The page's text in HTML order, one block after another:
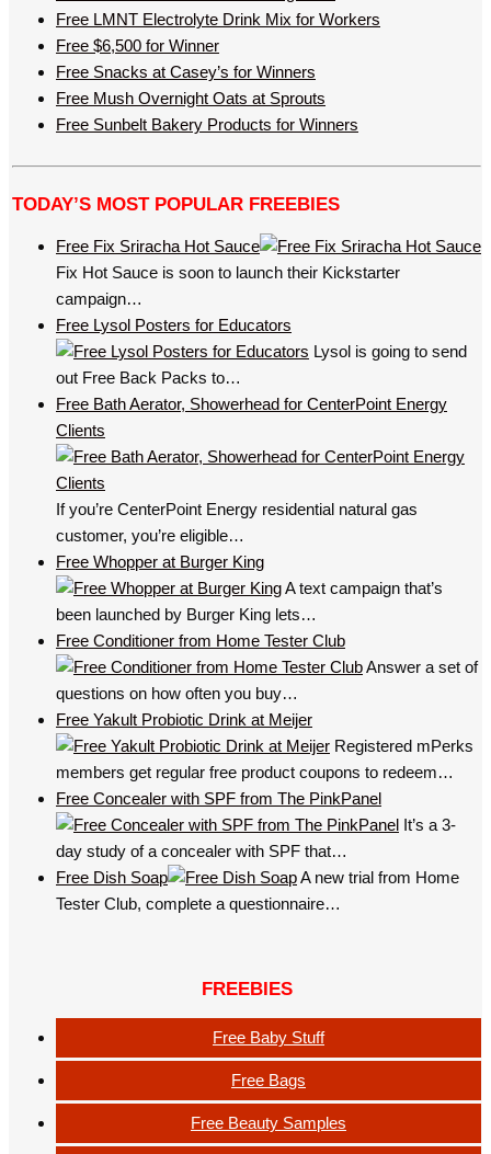
Free LMNT Electrolyte Drink Mix for Workers
Free $6,500 for Winner
Free Snacks at Casey’s for Winners
Free Mush Overnight Oats at Sprouts
Free Sunbelt Bakery Products for Winners
TODAY’S MOST POPULAR FREEBIES
Free Fix Sriracha Hot Sauce
Fix Hot Sauce is soon to launch their Kickstarter
campaign…
Free Lysol Posters for Educators
Lysol is going to send
out Free Back Packs to…
Free Bath Aerator, Showerhead for CenterPoint Energy
Clients
If you’re CenterPoint Energy residential natural gas
customer, you’re eligible…
Free Whopper at Burger King
A text campaign that’s
been launched by Burger King lets…
Free Conditioner from Home Tester Club
Answer a set of
questions on how often you buy…
Free Yakult Probiotic Drink at Meijer
Registered mPerks
members get regular free product coupons to redeem…
Free Concealer with SPF from The PinkPanel
It’s a 3-
day study of a concealer with SPF that…
Free Dish Soap
A new trial from Home
Tester Club, complete a questionnaire…
FREEBIES
Free Baby Stuff
Free Bags
Free Beauty Samples